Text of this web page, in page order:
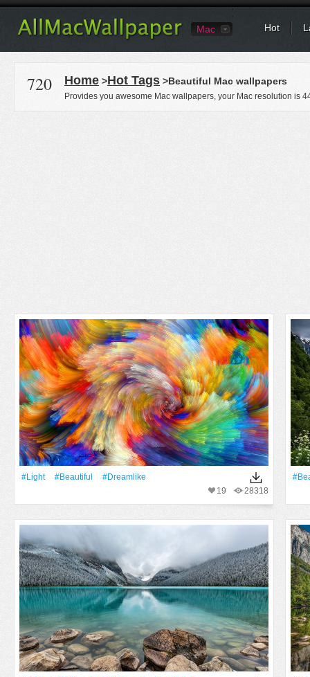
Mac Hot
720 Home >Hot Tags >Beautiful Mac wallpapers
Provides you awesome Mac wallpapers, your Mac resolution is
#Light #Beautiful
#dreamlike
28318
19